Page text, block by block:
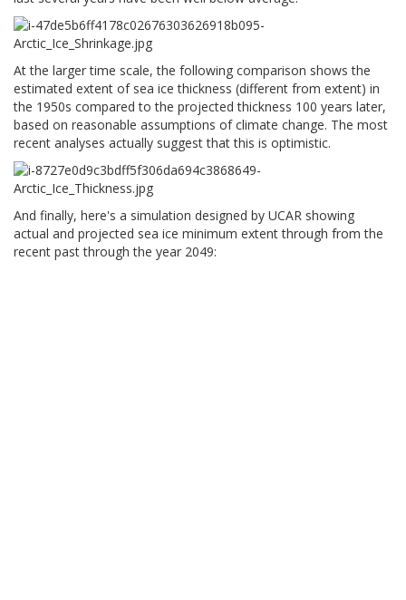
At the larger time scale, the following comparison shows the
estimated extent of sea ice thickness (different from extent) in
the 1950s compared to the projected thickness 100 years later,
based on reasonable assumptions of climate change. The most
recent analyses actually suggest that this is optimistic.
And finally, here's a simulation designed by UCAR showing
actual and projected sea ice minimum extent through from the
recent past through the year 2049: